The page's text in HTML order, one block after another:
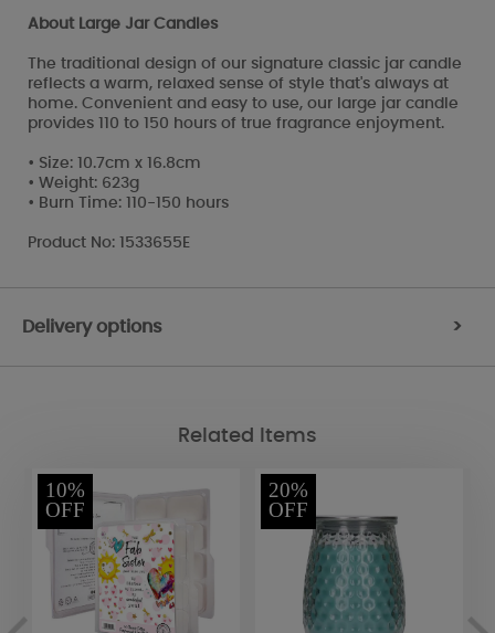
About Large Jar Candles
The traditional design of our signature classic jar candle
reflects a warm, relaxed sense of style that's always at
home. Convenient and easy to use, our large jar candle
provides 110 to 150 hours of true fragrance enjoyment.
• Size: 10.7cm x 16.8cm
• Weight: 623g
• Burn Time: 110-150 hours
Product No: 1533655E
Delivery options >
Related Items
10%
OFF
20%
OFF